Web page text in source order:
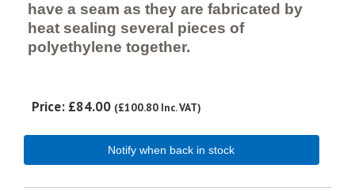
have a seam as they are fabricated by
heat sealing several pieces of
polyethylene together.
Price: £84.00 (£100.80 Inc. VAT)
Notify when back in stock